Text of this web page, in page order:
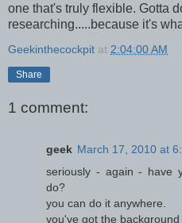
one that's truly flexible. Gotta
researching.....because it's
Geekinthecockpit at 2:04:00 AM
Share
1 comment:
geek March 17, 2010 at
seriously - again - have
do?
you can do it anywhere.
you've got the